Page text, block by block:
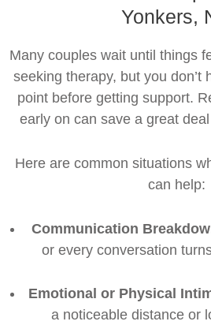
Yonkers,
Many couples wait until things
seeking therapy, but you don’t
point before getting support.
early on can save a great
Here are common situations
can help:
Communication
or every conversation
Emotional or Physical
a noticeable distance or